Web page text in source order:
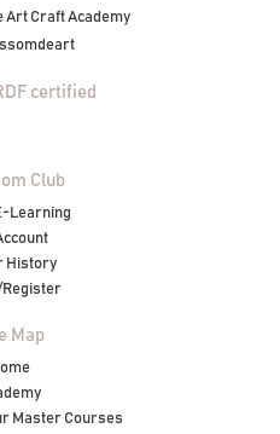
Art Craft Academy
certified
Club
Learning
History
Map
Master Courses